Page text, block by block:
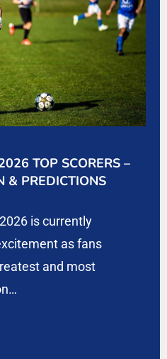
TOP SCORERS –
& PREDICTIONS
is currently
as fans
and most